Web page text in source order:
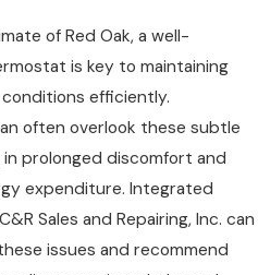
of Red Oak, a well-
is key to maintaining
efficiently.
often overlook these subtle
in prolonged discomfort and
expenditure. Integrated
Sales and Repairing, Inc. can
issues and recommend